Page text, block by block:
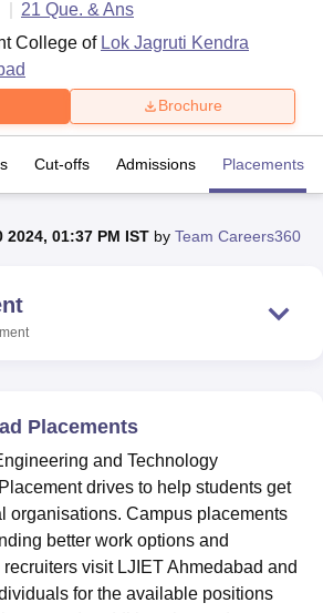
Guru Gobind Singh Indraprastha
Noida
MumbaiICT MumbaiASMSOC Mumbai
Loyola CollegeCrescent CollegeHITS Chennai
Institute Of Hotel Management, Kolkata
Pharmacy Animation and Design
Vidyapeetham ReviewsIBS Hyderabad
21 Que. & Ans
College of Lok Jagruti Kendra
Brochure
Cut-offs Admissions Placements
2024, 01:37 PM IST by Team Careers360
Placements
and Technology
drives to help students get
organisations. Campus placements
better work options and
visit LJIET Ahmedabad and
for the available positions